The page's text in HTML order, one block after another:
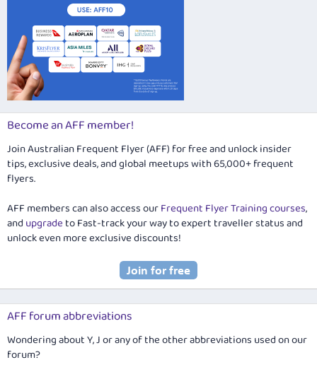
Become an AFF member!
Join Australian Frequent Flyer (AFF) for free and unlock insider
tips, exclusive deals, and global meetups with 65,000+ frequent
flyers.
AFF members can also access ourFrequent Flyer Training courses,
and upgradeto Fast-track your way to expert traveller status and
unlock even more exclusive discounts!
AFF forum abbreviations
Wondering about Y, J or any of the other abbreviations used on our
forum?